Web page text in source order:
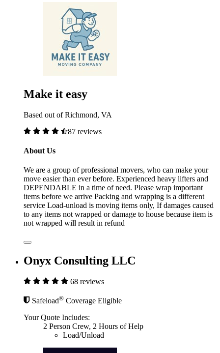
Make it easy
Based out of Richmond, VA
87 reviews
About Us
We are a group of professional movers, who can make your
move easier than ever before. Experienced heavy lifters and
DEPENDABLE in a time of need. Please wrap important
items before we arrive Packing and wrapping is a different
service Load-unload is moving items only, If damages caused
to any items not wrapped or damage to house because item is
not wrapped will result in refund
Onyx Consulting LLC
68 reviews
Safeload® Coverage Eligible
Your Quote Includes:
2 Person Crew, 2 Hours of Help
Load/Unload